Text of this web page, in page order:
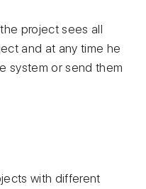
project sees all
and at any time he
system or send them
with different